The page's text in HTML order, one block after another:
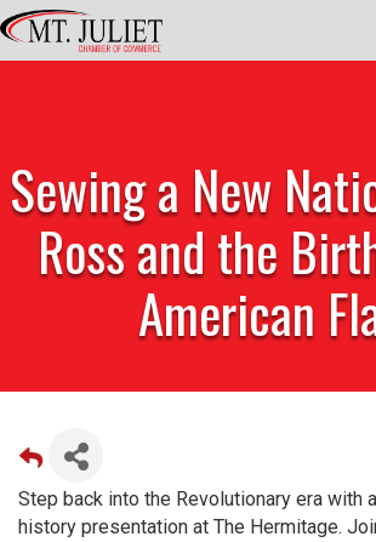
Sewing a New
Ross and the
American
Step back into the Revolutionary era with
history presentation at The Hermitage.